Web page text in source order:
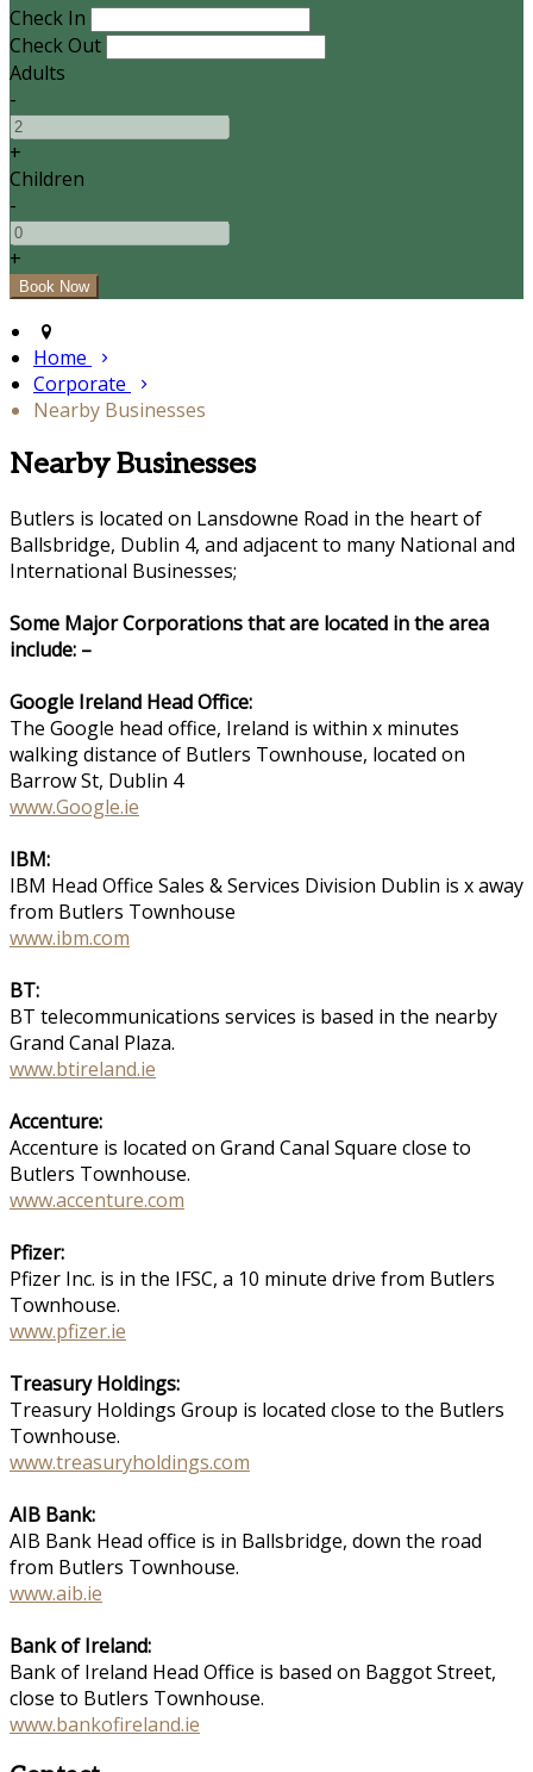
Check In
Check Out
Adults
-
+
Children
-
+
Home
Corporate
Nearby Businesses
Nearby Businesses
Butlers is located on Lansdowne Road in the heart of
Ballsbridge, Dublin 4, and adjacent to many National and
International Businesses;
Some Major Corporations that are located in the area
include: –
Google Ireland Head Office:
The Google head office, Ireland is within x minutes
walking distance of Butlers Townhouse, located on
Barrow St, Dublin 4
www.Google.ie
IBM:
IBM Head Office Sales & Services Division Dublin is x away
from Butlers Townhouse
www.ibm.com
BT:
BT telecommunications services is based in the nearby
Grand Canal Plaza.
www.btireland.ie
Accenture:
Accenture is located on Grand Canal Square close to
Butlers Townhouse.
www.accenture.com
Pfizer:
Pfizer Inc. is in the IFSC, a 10 minute drive from Butlers
Townhouse.
www.pfizer.ie
Treasury Holdings:
Treasury Holdings Group is located close to the Butlers
Townhouse.
www.treasuryholdings.com
AIB Bank:
AIB Bank Head office is in Ballsbridge, down the road
from Butlers Townhouse.
www.aib.ie
Bank of Ireland:
Bank of Ireland Head Office is based on Baggot Street,
close to Butlers Townhouse.
www.bankofireland.ie